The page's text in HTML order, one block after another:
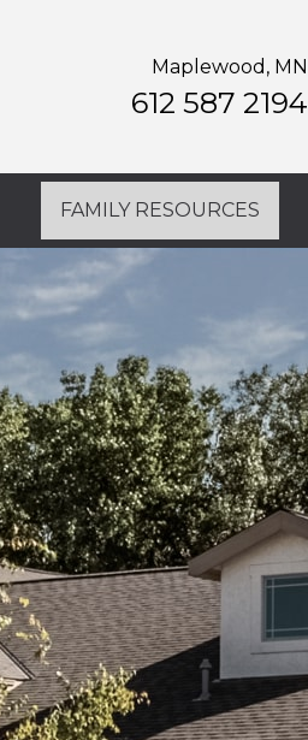
Maplewood, MN
612 587 2194
FAMILY RESOURCES